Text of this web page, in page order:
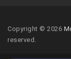
Copyright © 2026
reserved.